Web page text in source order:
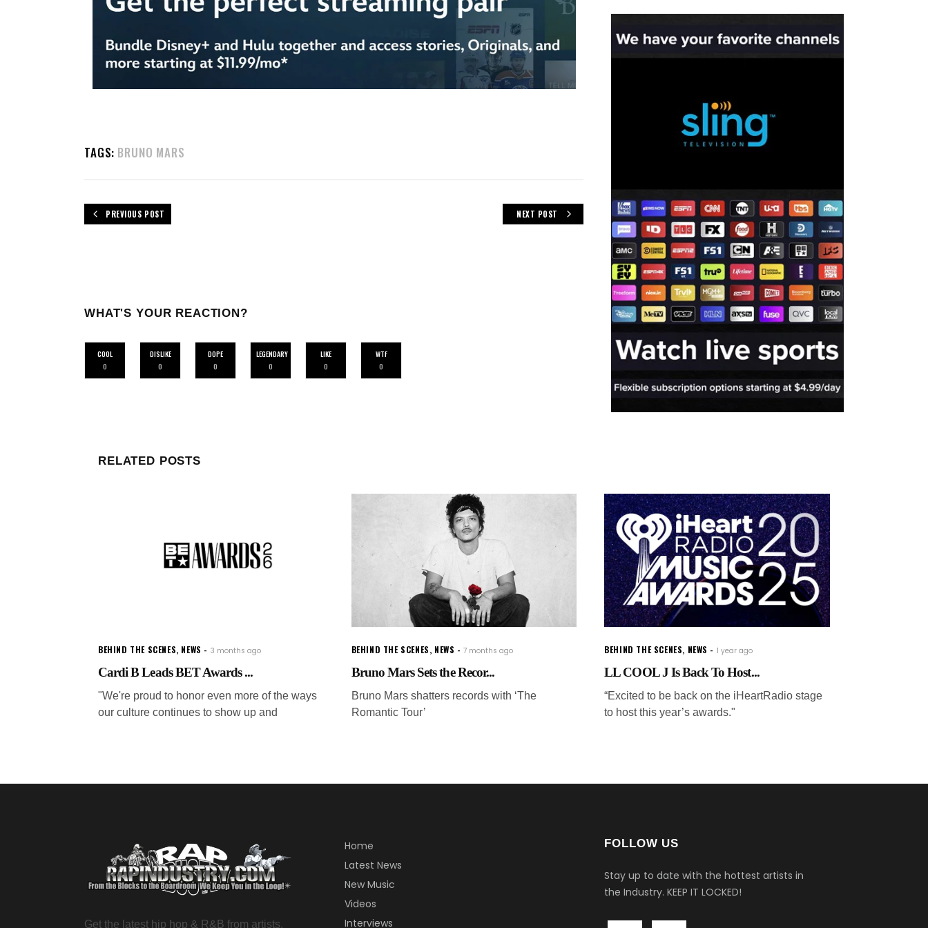
TAGS: BRUNO MARS
PREVIOUS POST NEXT POST
WHAT'S YOUR REACTION?
COOL
0
DISLIKE
0
DOPE
0
LEGENDARY
0
LIKE
0
WTF
0
RELATED POSTS
BEHIND THE SCENES, NEWS 3 months ago
Cardi B Leads BET Awards ...
"We're proud to honor even more of the ways
our culture continues to show up and
BEHIND THE SCENES, NEWS 7 months ago
Bruno Mars Sets the Recor...
Bruno Mars shatters records with ‘The
Romantic Tour’
BEHIND THE SCENES, NEWS 1 year ago
LL COOL J Is Back To Host...
“Excited to be back on the iHeartRadio stage
to host this year’s awards."
Get the latest hip hop & R&B from artists,
Home
Latest News
New Music
Videos
Interviews
FOLLOW US
Stay up to date with the hottest artists in
the Industry. KEEP IT LOCKED!